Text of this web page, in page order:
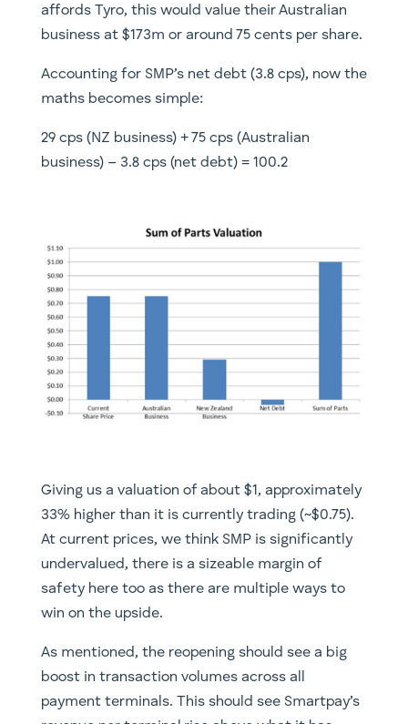
affords Tyro, this would value their Australian
business at $173m or around 75 cents per share.
Accounting for SMP’s net debt (3.8 cps), now the
maths becomes simple:
29 cps (NZ business) + 75 cps (Australian
business) – 3.8 cps (net debt) = 100.2
Giving us a valuation of about $1, approximately
33% higher than it is currently trading (~$0.75).
At current prices, we think SMP is significantly
undervalued, there is a sizeable margin of
safety here too as there are multiple ways to
win on the upside.
​As mentioned, the reopening should see a big
boost in transaction volumes across all
payment terminals. This should see Smartpay’s